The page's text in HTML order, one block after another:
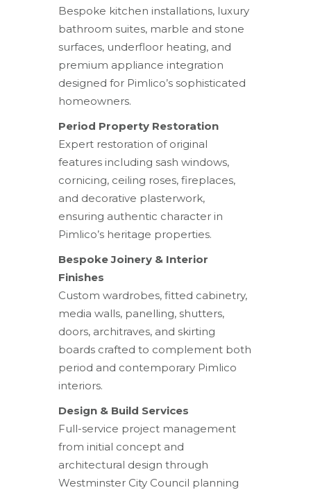
Bespoke kitchen installations, luxury
bathroom suites, marble and stone
surfaces, underfloor heating, and
premium appliance integration
designed for Pimlico’s sophisticated
homeowners.
Period Property Restoration
Expert restoration of original
features including sash windows,
cornicing, ceiling roses, fireplaces,
and decorative plasterwork,
ensuring authentic character in
Pimlico’s heritage properties.
Bespoke Joinery & Interior
Finishes
Custom wardrobes, fitted cabinetry,
media walls, panelling, shutters,
doors, architraves, and skirting
boards crafted to complement both
period and contemporary Pimlico
interiors.
Design & Build Services
Full-service project management
from initial concept and
architectural design through
Westminster City Council planning